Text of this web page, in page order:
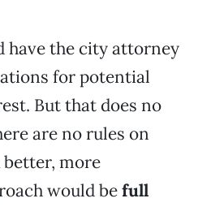
have the city attorney
for potential
But that does no
are no rules on
more
would befull